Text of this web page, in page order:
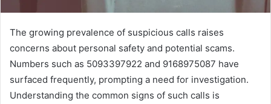
The growing prevalence of suspicious calls raises
concerns about personal safety and potential scams.
Numbers such as 5093397922 and 9168975087 have
surfaced frequently, prompting a need for investigation.
Understanding the common signs of such calls is